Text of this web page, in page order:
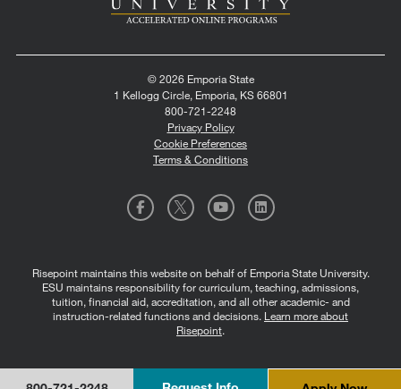
© 2026 Emporia State
1 Kellogg Circle, Emporia, KS 66801
800-721-2248
Privacy Policy
Cookie Preferences
Terms & Conditions
Risepoint maintains this website on behalf of Emporia State University.
ESU maintains responsibility for curriculum, teaching, admissions,
tuition, financial aid, accreditation, and all other academic- and
instruction-related functions and decisions. Learn more about
Risepoint.